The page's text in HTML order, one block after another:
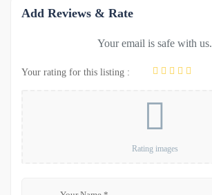
Add Reviews & Rate
Your email is safe with us.
Your rating for this listing :
Rating images